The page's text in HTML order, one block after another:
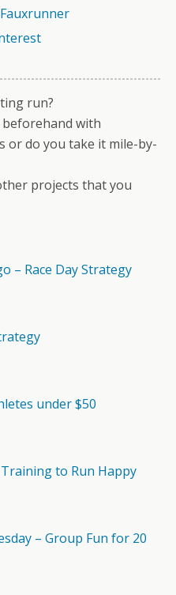
run?
with
or do you take it mile-by-
projects that you
– Race Day Strategy
under $50
to Run Happy
– Group Fun for 20